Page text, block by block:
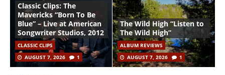
Classic Clips: The
Mavericks “Born To Be
Blue” – Live at American
Songwriter Studios, 2012
CLASSIC CLIPS
AUGUST 7, 2026
1
The Wild High “Listen to
The Wild High”
ALBUM REVIEWS
AUGUST 7, 2026
1